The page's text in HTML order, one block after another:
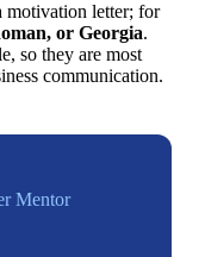
motivation letter; for
or Georgia.
so they are most
communication.
Mentor